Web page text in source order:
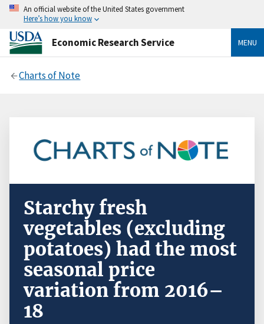
An official website of the United States government
Here’s how you know
Economic Research Service MENU
Charts of Note
Starchy fresh
vegetables (excluding
potatoes) had the most
seasonal price
variation from 2016–
18